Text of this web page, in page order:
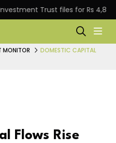
Trust files for Rs 4,846.80
MONITOR
DOMESTIC CAPITAL
Flows Rise